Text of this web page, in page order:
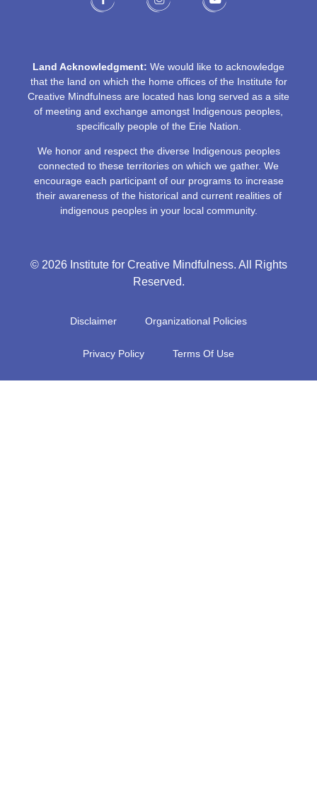
Land Acknowledgment: We would like to acknowledge
that the land on which the home offices of the Institute for
Creative Mindfulness are located has long served as a site
of meeting and exchange amongst Indigenous peoples,
specifically people of the Erie Nation.
We honor and respect the diverse Indigenous peoples
connected to these territories on which we gather. We
encourage each participant of our programs to increase
their awareness of the historical and current realities of
indigenous peoples in your local community.
© 2026 Institute for Creative Mindfulness. All Rights
Reserved.
Disclaimer Organizational Policies
Privacy Policy Terms Of Use